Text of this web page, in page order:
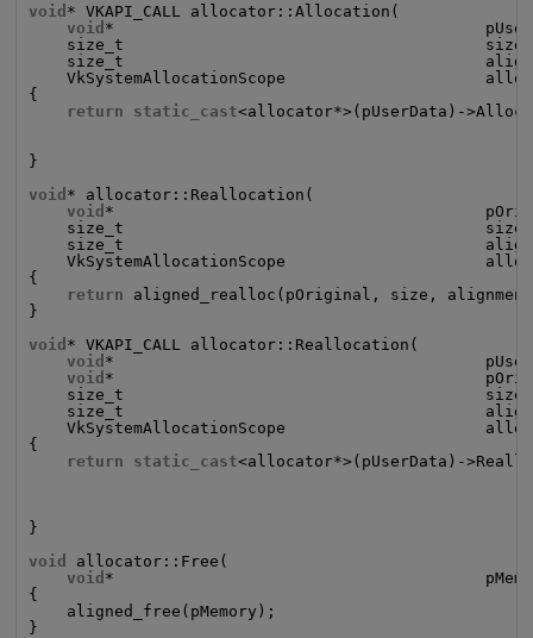
void * VKAPI_CALL allocator::Allocation(
void *
    size_t                                      size,
size_t
VkSystemAllocationScope
{
return static_cast<allocator*>(pUserData)-
}
void * allocator::Reallocation(
void *
    size_t                                      size,
size_t
VkSystemAllocationScope
{
return aligned_realloc(pOriginal, size,
}
void * VKAPI_CALL allocator::Reallocation(
void *
void *
    size_t                                      size,
size_t
VkSystemAllocationScope
{
return static_cast<allocator*>(pUserData)-
}
void
allocator::Free(
void *
{
    aligned_free(pMemory);
}